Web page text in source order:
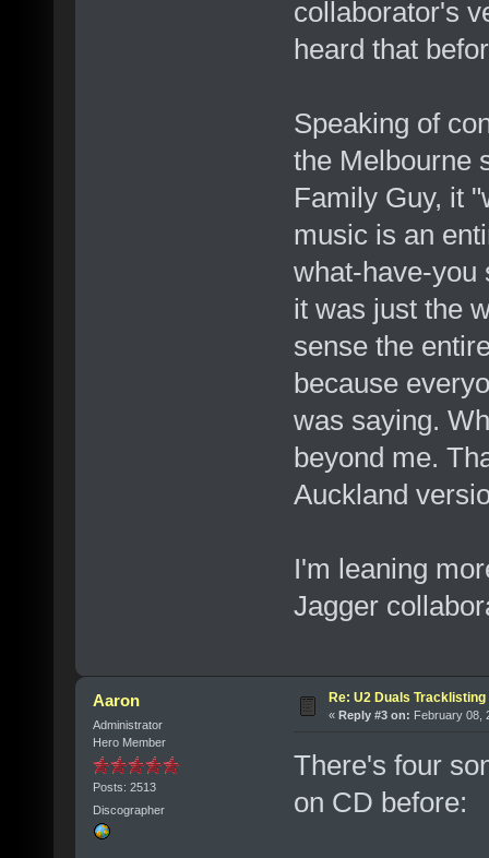
collaborator's
heard that
Speaking of
the Melbourne
Family Guy, it
music is an
what-have-you
it was just the
sense the
because
was saying.
beyond me.
Auckland
I'm leaning
Jagger
Aaron
Administrator
Hero Member
Posts: 2513
Discographer
Re: U2 Duals Tracklisting
« Reply #3 on: February 08,
There's four
on CD before: